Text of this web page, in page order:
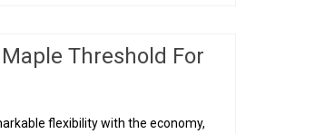
Threshold For
flexibility with the economy,